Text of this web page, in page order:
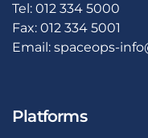
Tel: 012 334 5000
Fax: 012 334 5001
Email: spaceops-
Platforms